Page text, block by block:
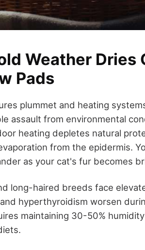
Weather Dries
Pads
plummet and heating
assault from environmental
heating depletes natural
from the epidermis.
as your cat's fur becomes
long-haired breeds face
hyperthyroidism worsen
maintaining 30-50%